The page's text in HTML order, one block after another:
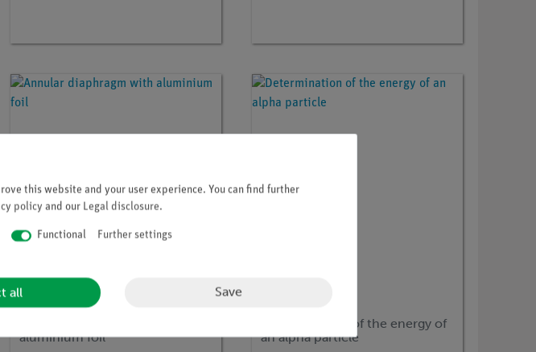
09103-03
aluminium foil
Determination of the energy of
an alpha particle
this website and your user experience. You can find further
policy and our Legal disclosure.
Functional Further settings
all Save